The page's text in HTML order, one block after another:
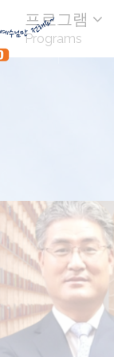
프로그램
Programs